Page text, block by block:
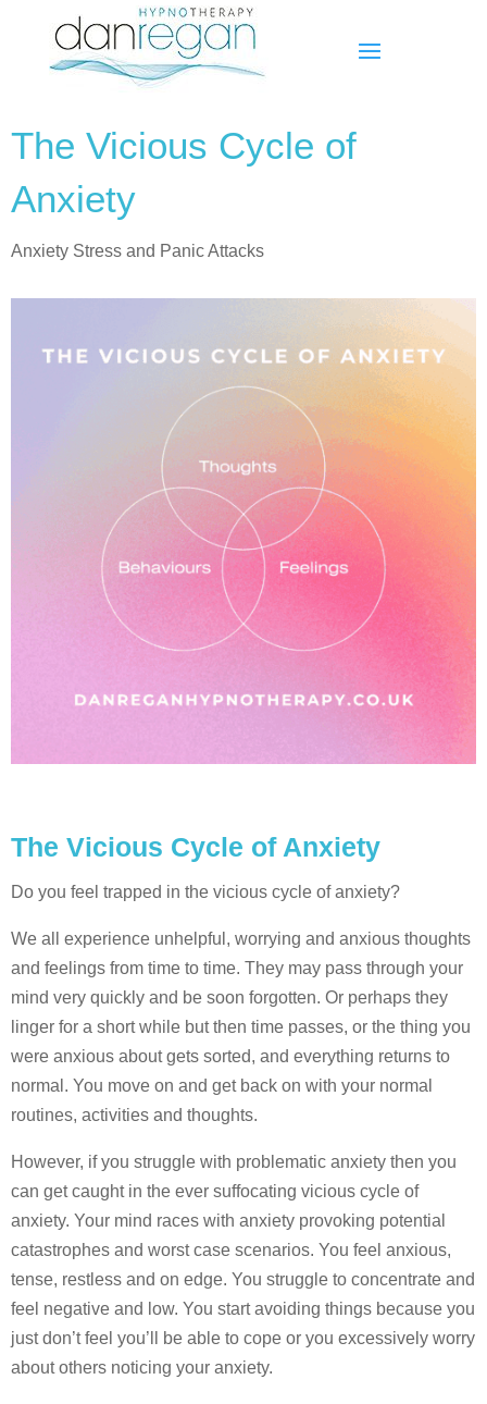
The Vicious Cycle of
Anxiety
Anxiety Stress and Panic Attacks
The Vicious Cycle of Anxiety
Do you feel trapped in the vicious cycle of anxiety?
We all experience unhelpful, worrying and anxious thoughts
and feelings from time to time. They may pass through your
mind very quickly and be soon forgotten. Or perhaps they
linger for a short while but then time passes, or the thing you
were anxious about gets sorted, and everything returns to
normal. You move on and get back on with your normal
routines, activities and thoughts.
However, if you struggle with problematic anxiety then you
can get caught in the ever suffocating vicious cycle of
anxiety. Your mind races with anxiety provoking potential
catastrophes and worst case scenarios. You feel anxious,
tense, restless and on edge. You struggle to concentrate and
feel negative and low. You start avoiding things because you
just don’t feel you’ll be able to cope or you excessively worry
about others noticing your anxiety.